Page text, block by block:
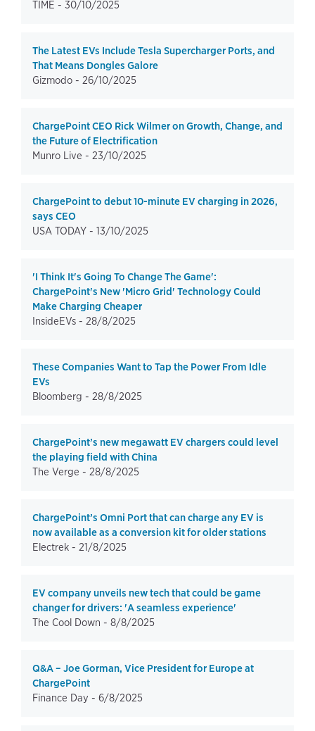
TIME - 30/10/2025
The Latest EVs Include Tesla Supercharger Ports, and
That Means Dongles Galore
Gizmodo - 26/10/2025
ChargePoint CEO Rick Wilmer on Growth, Change, and
the Future of Electrification
Munro Live - 23/10/2025
ChargePoint to debut 10-minute EV charging in 2026,
says CEO
USA TODAY - 13/10/2025
'I Think It's Going To Change The Game':
ChargePoint's New 'Micro Grid' Technology Could
Make Charging Cheaper
InsideEVs - 28/8/2025
These Companies Want to Tap the Power From Idle
EVs
Bloomberg - 28/8/2025
ChargePoint’s new megawatt EV chargers could level
the playing field with China
The Verge - 28/8/2025
ChargePoint’s Omni Port that can charge any EV is
now available as a conversion kit for older stations
Electrek - 21/8/2025
EV company unveils new tech that could be game
changer for drivers: 'A seamless experience'
The Cool Down - 8/8/2025
Q&A – Joe Gorman, Vice President for Europe at
ChargePoint
Finance Day - 6/8/2025